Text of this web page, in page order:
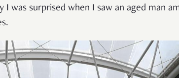
I was surprised when I saw an aged man